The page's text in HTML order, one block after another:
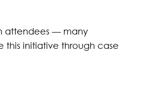
attendees — many
this initiative through case